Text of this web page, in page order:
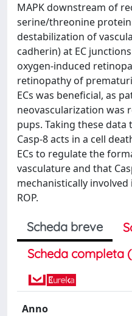
MAPK downstream of
serine/threonine protein
destabilization of
cadherin) at EC
oxygen-induced
retinopathy of
ECs was beneficial, as
neovascularization was
pups. Taking these
Casp-8 acts in a cell
ECs to regulate the
vasculature and that
mechanistically
ROP.
Scheda breve
Scheda completa
Anno